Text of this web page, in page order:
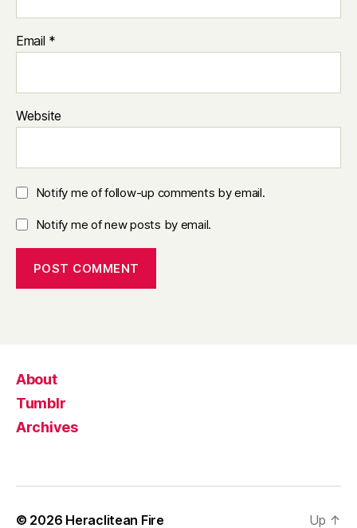
Email *
Website
Notify me of follow-up comments by email.
Notify me of new posts by email.
About
Tumblr
Archives
© 2026 Heraclitean Fire Up ↑